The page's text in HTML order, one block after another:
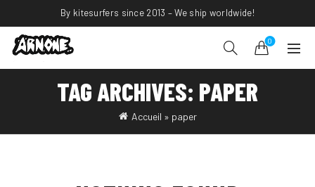
By kitesurfers since 2013 – We ship worldwide!
0
TAG ARCHIVES: PAPER
Accueil » paper